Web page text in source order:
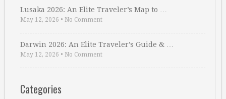
Lusaka 2026: An Elite Traveler’s Map to …
May 12, 2026 • No Comment
Darwin 2026: An Elite Traveler’s Guide & …
May 12, 2026 • No Comment
Categories